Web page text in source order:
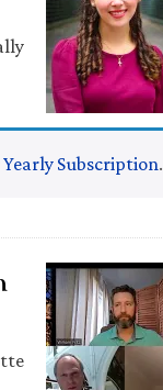
Yearly Subscription.